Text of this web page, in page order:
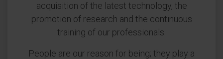
acquisition of the latest technology, the
promotion of research and the continuous
training of our professionals.
People are our reason for being; they play a